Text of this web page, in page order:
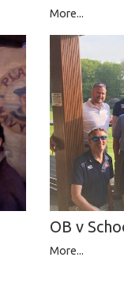
More...
OB v
More...